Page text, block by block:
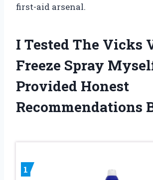
first-aid arsenal.
I Tested The Vicks
Freeze Spray
Provided Honest
Recommendations
1